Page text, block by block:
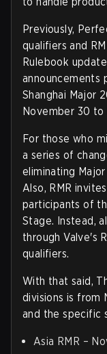
Previously,
qualifiers and
Rulebook
announcements
Shanghai Major
November 30 to
For those who
a series of
eliminating
Also, RMR
participants of
Stage. Instead,
through Valve's
qualifiers.
With that said,
divisions is from
and the specific
Asia RMR –